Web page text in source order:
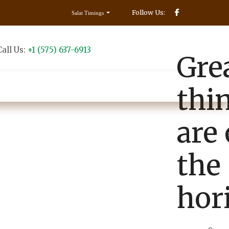
Follow Us:
Salat Timings
Us: +1 (575) 637-6913
are
the